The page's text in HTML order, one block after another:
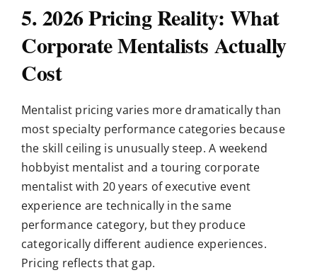
5. 2026 Pricing Reality: What
Corporate Mentalists Actually
Cost
Mentalist pricing varies more dramatically than
most specialty performance categories because
the skill ceiling is unusually steep. A weekend
hobbyist mentalist and a touring corporate
mentalist with 20 years of executive event
experience are technically in the same
performance category, but they produce
categorically different audience experiences.
Pricing reflects that gap.